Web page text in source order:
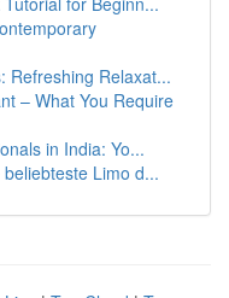
Refreshing Relaxat...
– What You Require
in India: Yo...
Limo d...